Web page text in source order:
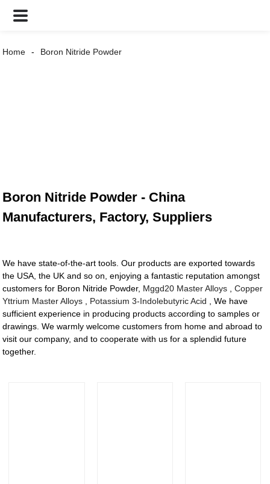
Home Boron Nitride Powder
Boron Nitride Powder - China
Manufacturers, Factory, Suppliers
We have state-of-the-art tools. Our products are exported towards
the USA, the UK and so on, enjoying a fantastic reputation amongst
customers for Boron Nitride Powder, Mggd20 Master Alloys ,Copper
Yttrium Master Alloys
Potassium 3-Indolebutyric Acid , We have
sufficient experience in producing products according to samples or
drawings. We warmly welcome customers from home and abroad to
visit our company, and to cooperate with us for a splendid future
together.